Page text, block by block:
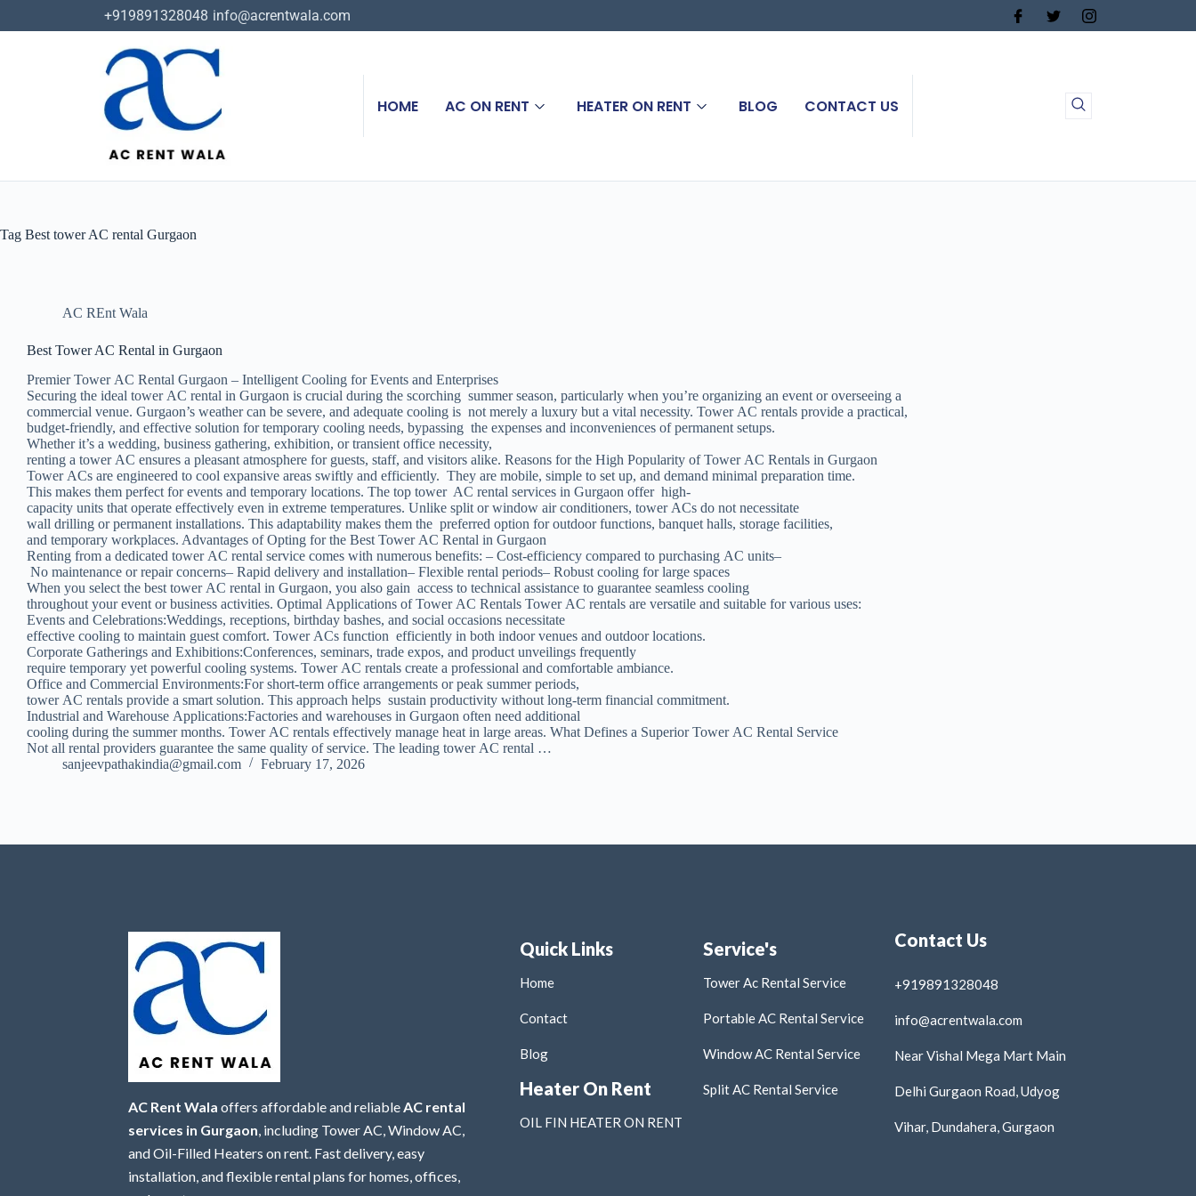
+919891328048 info@acrentwala.com
HOME AC ON RENT HEATER ON RENT BLOG CONTACT US
Tag Best tower AC rental Gurgaon
AC REnt Wala
Best Tower AC Rental in Gurgaon
Premier Tower AC Rental Gurgaon – Intelligent Cooling for Events and Enterprises
Securing the ideal tower AC rental in Gurgaon is crucial during the scorching summer season, particularly when you’re organizing an event or overseeing a
commercial venue. Gurgaon’s weather can be severe, and adequate cooling is not merely a luxury but a vital necessity. Tower AC rentals provide a practical,
budget-friendly, and effective solution for temporary cooling needs, bypassing the expenses and inconveniences of permanent setups.
Whether it’s a wedding, business gathering, exhibition, or transient office necessity,
renting a tower AC ensures a pleasant atmosphere for guests, staff, and visitors alike. Reasons for the High Popularity of Tower AC Rentals in Gurgaon
Tower ACs are engineered to cool expansive areas swiftly and efficiently. They are mobile, simple to set up, and demand minimal preparation time.
This makes them perfect for events and temporary locations. The top tower AC rental services in Gurgaon offer high-
capacity units that operate effectively even in extreme temperatures. Unlike split or window air conditioners, tower ACs do not necessitate
wall drilling or permanent installations. This adaptability makes them the preferred option for outdoor functions, banquet halls, storage facilities,
and temporary workplaces. Advantages of Opting for the Best Tower AC Rental in Gurgaon
Renting from a dedicated tower AC rental service comes with numerous benefits: – Cost-efficiency compared to purchasing AC units–
No maintenance or repair concerns– Rapid delivery and installation– Flexible rental periods– Robust cooling for large spaces
When you select the best tower AC rental in Gurgaon, you also gain access to technical assistance to guarantee seamless cooling
throughout your event or business activities. Optimal Applications of Tower AC Rentals Tower AC rentals are versatile and suitable for various uses:
Events and Celebrations:Weddings, receptions, birthday bashes, and social occasions necessitate
effective cooling to maintain guest comfort. Tower ACs function efficiently in both indoor venues and outdoor locations.
Corporate Gatherings and Exhibitions:Conferences, seminars, trade expos, and product unveilings frequently
require temporary yet powerful cooling systems. Tower AC rentals create a professional and comfortable ambiance.
Office and Commercial Environments:For short-term office arrangements or peak summer periods,
tower AC rentals provide a smart solution. This approach helps sustain productivity without long-term financial commitment.
Industrial and Warehouse Applications:Factories and warehouses in Gurgaon often need additional
cooling during the summer months. Tower AC rentals effectively manage heat in large areas. What Defines a Superior Tower AC Rental Service
Not all rental providers guarantee the same quality of service. The leading tower AC rental …
sanjeevpathakindia@gmail.com
February 17, 2026
AC Rent Wala offers affordable and reliableAC rental
services in Gurgaon, including Tower AC, Window AC,
and Oil-Filled Heaters on rent. Fast delivery, easy
installation, and flexible rental plans for homes, offices,
Quick Links
Home
Contact
Blog
Heater On Rent
OIL FIN HEATER ON RENT
Service's
Tower Ac Rental Service
Portable AC Rental Service
Window AC Rental Service
Split AC Rental Service
Contact Us
+919891328048
info@acrentwala.com
Near Vishal Mega Mart Main
Delhi Gurgaon Road, Udyog
Vihar, Dundahera, Gurgaon